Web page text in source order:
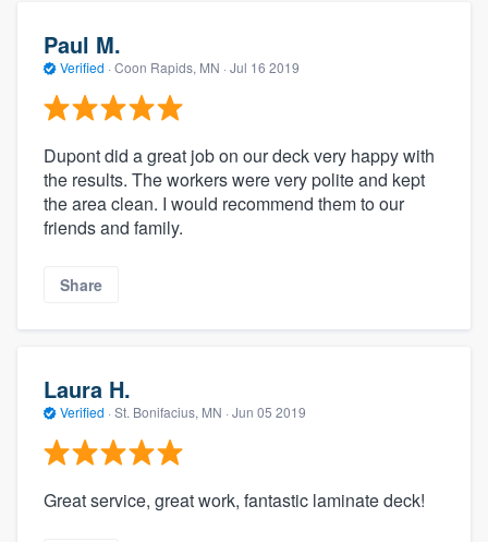
Paul M.
Verified · Coon Rapids, MN · Jul 16 2019
Dupont did a great job on our deck very happy with
the results. The workers were very polite and kept
the area clean. I would recommend them to our
friends and family.
Share
Laura H.
Verified · St. Bonifacius, MN · Jun 05 2019
Great service, great work, fantastic laminate deck!